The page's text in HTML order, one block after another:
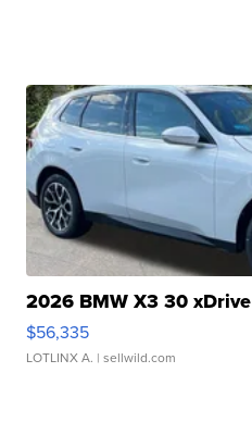
2026 BMW X3 30 xDrive
$56,335
LOTLINX A. | sellwild.com